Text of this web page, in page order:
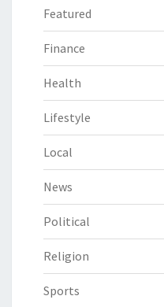
Featured
Finance
Health
Lifestyle
Local
News
Political
Religion
Sports